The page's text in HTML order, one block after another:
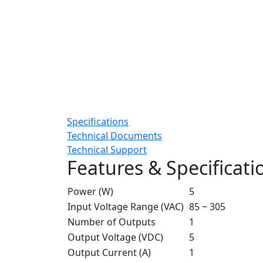
Specifications
Technical Documents
Technical Support
Features &
Power (W)
5
Input Voltage Range (VAC) 85 ~ 305
Number of Outputs
1
Output Voltage (VDC)
5
Output Current (A)
1